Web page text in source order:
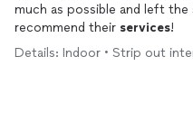
much as possible and left
recommend their services!
Details: Indoor • Strip out